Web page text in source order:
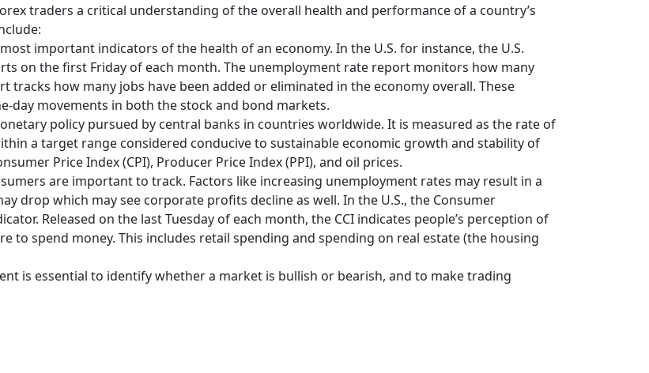
traders a critical understanding of the overall health and performance of a country’s
important indicators of the health of an economy. In the U.S. for instance, the U.S.
on the first Friday of each month. The unemployment rate report monitors how many
how many jobs have been added or eliminated in the economy overall. These
day movements in both the stock and bond markets.
policy pursued by central banks in countries worldwide. It is measured as the rate of
a target range considered conducive to sustainable economic growth and stability of
Price Index (CPI), Producer Price Index (PPI), and oil prices.
are important to track. Factors like increasing unemployment rates may result in a
drop which may see corporate profits decline as well. In the U.S., the Consumer
Released on the last Tuesday of each month, the CCI indicates people’s perception of
to spend money. This includes retail spending and spending on real estate (the housing
is essential to identify whether a market is bullish or bearish, and to make trading